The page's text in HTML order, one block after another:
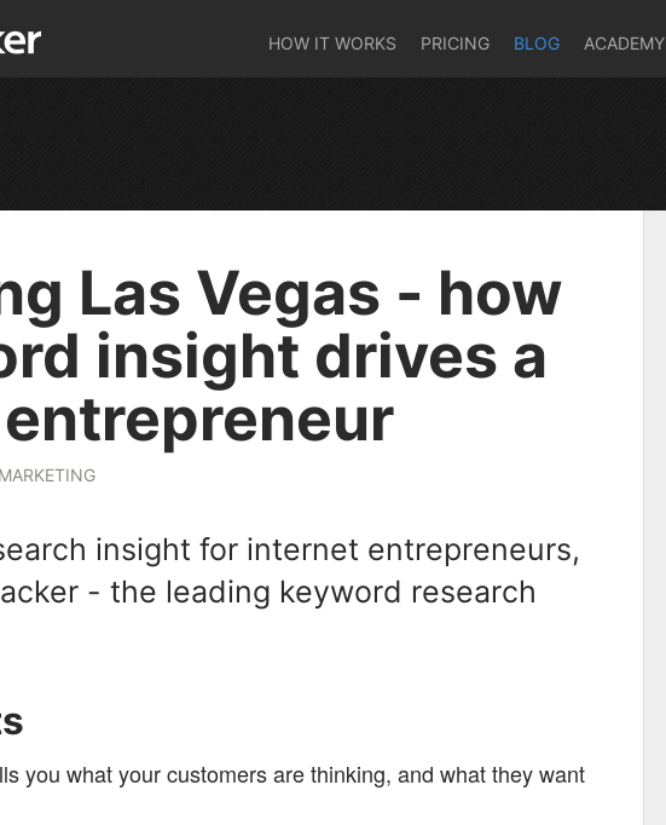
HOW IT WORKS PRICING BLOG ACADEMY
Las Vegas - how
insight drives a
MARKETING
insight for internet entrepreneurs,
- the leading keyword research
you what your customers are thinking, and what they want